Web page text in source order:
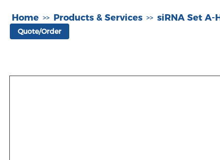
Home >> Products & Services >> siRNA Set A-
Quote/Order